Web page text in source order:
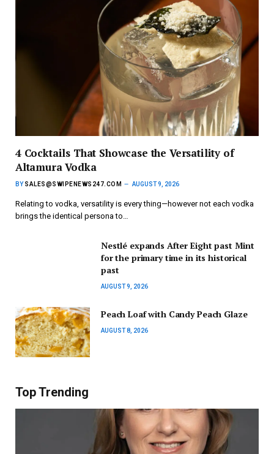
4 Cocktails That Showcase the Versatility of
Altamura Vodka
BY SALES@SWIPENEWS247.COM AUGUST 9, 2026
Relating to vodka, versatility is every thing—however not each vodka
brings the identical persona to…
Nestlé expands After Eight past Mint
for the primary time in its historical
past
AUGUST 9, 2026
Peach Loaf with Candy Peach Glaze
AUGUST 8, 2026
Top Trending